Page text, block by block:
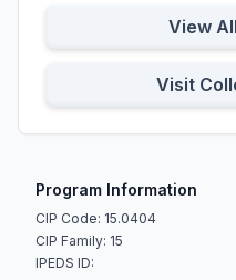
View
Visit
Program Information
CIP Code: 15.0404
CIP Family: 15
IPEDS ID: